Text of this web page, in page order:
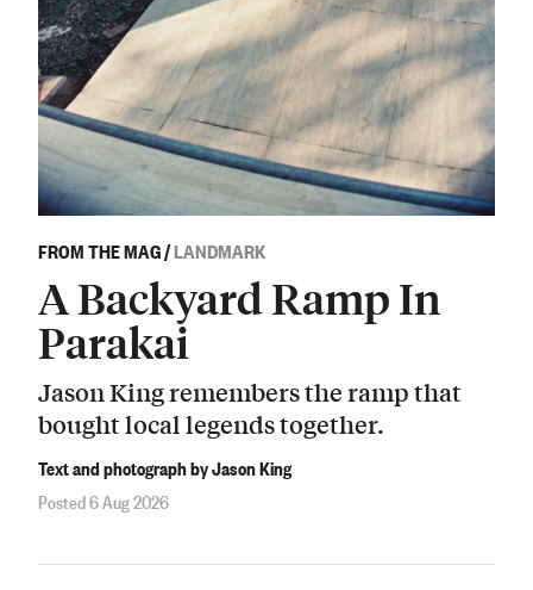
FROM THE MAG/LANDMARK
A Backyard Ramp In
Parakai
Jason King remembers the ramp that
bought local legends together.
Text and photograph by Jason King
Posted 6 Aug 2026